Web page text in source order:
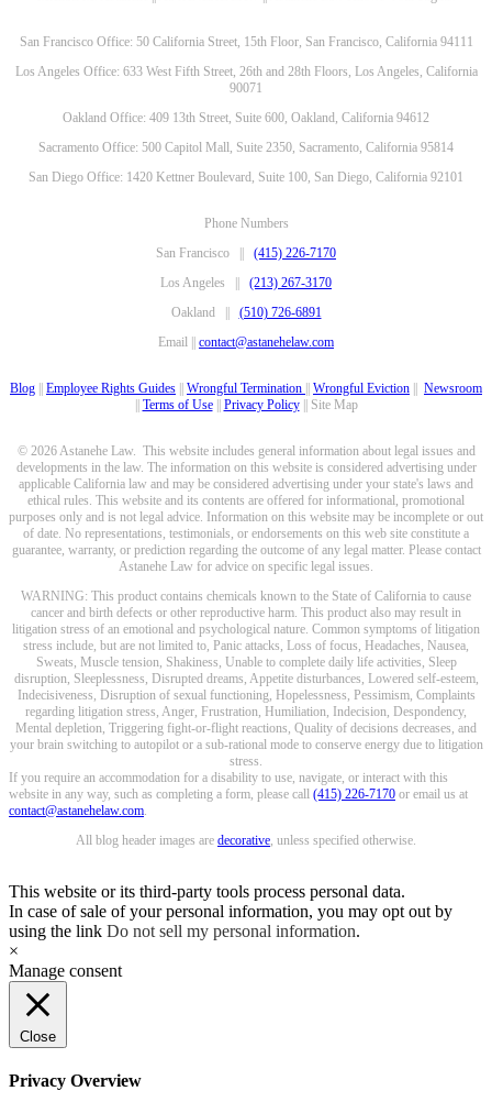
San Francisco Office: 50 California Street, 15th Floor, San Francisco, California 94111
Los Angeles Office: 633 West Fifth Street, 26th and 28th Floors, Los Angeles, California
90071
Oakland Office: 409 13th Street, Suite 600, Oakland, California 94612
Sacramento Office: 500 Capitol Mall, Suite 2350, Sacramento, California 95814
San Diego Office: 1420 Kettner Boulevard, Suite 100, San Diego, California 92101
Phone Numbers
San Francisco || (415) 226-7170
Los Angeles || (213) 267-3170
Oakland || (510) 726-6891
Email || contact@astanehelaw.com
Blog || Employee Rights Guides || Wrongful Termination || Wrongful Eviction || Newsroom
|| Terms of Use|| Privacy Policy|| Site Map
© 2026 Astanehe Law. This website includes general information about legal issues and
developments in the law. The information on this website is considered advertising under
applicable California law and may be considered advertising under your state's laws and
ethical rules. This website and its contents are offered for informational, promotional
purposes only and is not legal advice. Information on this website may be incomplete or out
of date. No representations, testimonials, or endorsements on this web site constitute a
guarantee, warranty, or prediction regarding the outcome of any legal matter. Please contact
Astanehe Law for advice on specific legal issues.
WARNING: This product contains chemicals known to the State of California to cause
cancer and birth defects or other reproductive harm. This product also may result in
litigation stress of an emotional and psychological nature. Common symptoms of litigation
stress include, but are not limited to, Panic attacks, Loss of focus, Headaches, Nausea,
Sweats, Muscle tension, Shakiness, Unable to complete daily life activities, Sleep
disruption, Sleeplessness, Disrupted dreams, Appetite disturbances, Lowered self-esteem,
Indecisiveness, Disruption of sexual functioning, Hopelessness, Pessimism, Complaints
regarding litigation stress, Anger, Frustration, Humiliation, Indecision, Despondency,
Mental depletion, Triggering fight-or-flight reactions, Quality of decisions decreases, and
your brain switching to autopilot or a sub-rational mode to conserve energy due to litigation
stress.
If you require an accommodation for a disability to use, navigate, or interact with this
website in any way, such as completing a form, please call (415) 226-7170 or email us at
contact@astanehelaw.com
All blog header images are decorative , unless specified otherwise.
This website or its third-party tools process personal data.
In case of sale of your personal information, you may opt out by
using the link Do not sell my personal information.
×
Manage consent
Close
Privacy Overview